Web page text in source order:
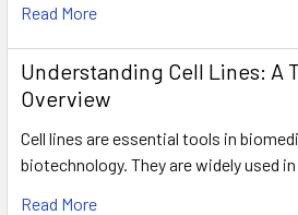
Read More
Understanding Cell Lines: A
Overview
Cell lines are essential tools in
biotechnology. They are widely used
Read More